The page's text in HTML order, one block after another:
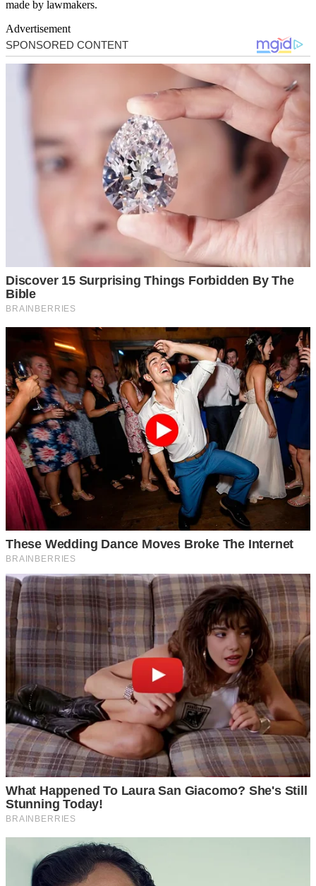
made by lawmakers.
Advertisement